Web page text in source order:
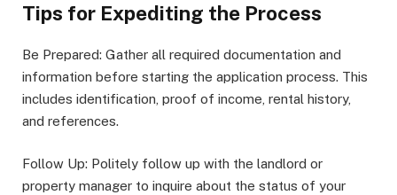
Tips for Expediting the Process
Be Prepared: Gather all required documentation and
information before starting the application process. This
includes identification, proof of income, rental history,
and references.
Follow Up: Politely follow up with the landlord or
property manager to inquire about the status of your